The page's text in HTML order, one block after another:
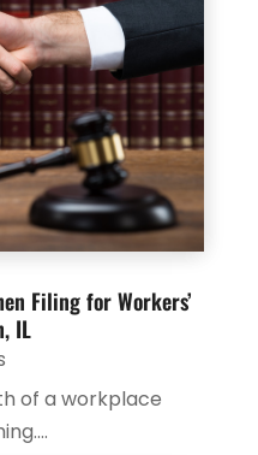
Filing for Workers’
IL
of a workplace